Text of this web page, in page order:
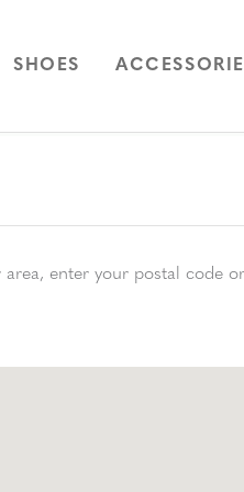
OPEN
SHOES NAVIGATION
OPEN
enter your postal code